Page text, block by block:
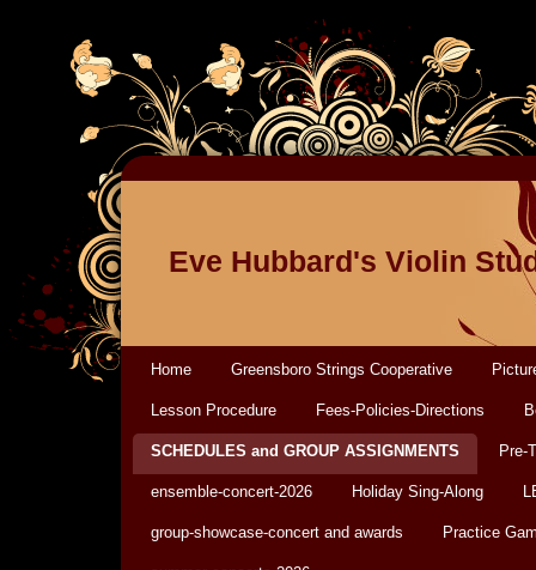
Eve Hubbard's Violin
Home Greensboro Strings Cooperative
Lesson Procedure Fees-Policies-Directions
SCHEDULES and GROUP ASSIGNMENTS Pre-
ensemble-concert-2026 Holiday Sing-Along
group-showcase-concert and awards Practice